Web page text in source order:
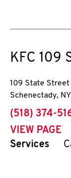
KFC 109
109 State Street
Schenectady, NY
phone
(518) 374-
VIEW PAGE
Services